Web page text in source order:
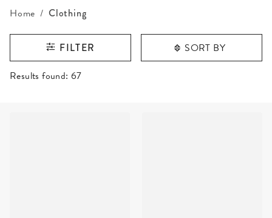
Home Clothing
FILTER SORT BY
RESULTS FOUND
Results found: 67